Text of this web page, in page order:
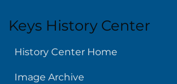
Keys History Center
History Center Home
Image Archive